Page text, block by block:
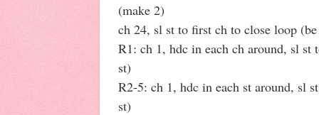
(make 2)
ch 24, sl st to first ch to close loop
R1: ch 1, hdc in each ch around, sl st
st)
R2-5: ch 1, hdc in each st around, sl
st)